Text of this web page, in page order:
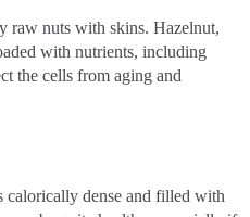
raw nuts with skins. Hazelnut,
with nutrients, including
the cells from aging and
calorically dense and filled with